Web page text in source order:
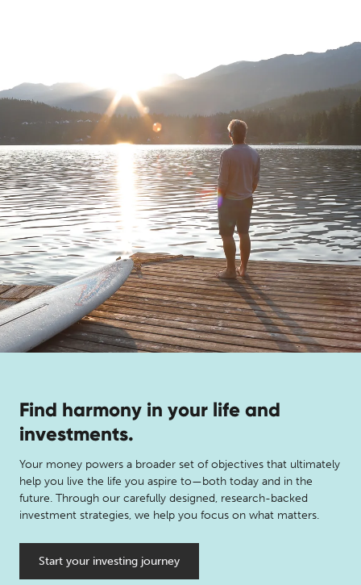
Find harmony in your life and
investments.
Your money powers a broader set of objectives that ultimately
help you live the life you aspire to—both today and in the
future. Through our carefully designed, research-backed
investment strategies, we help you focus on what matters.
Start your investing journey